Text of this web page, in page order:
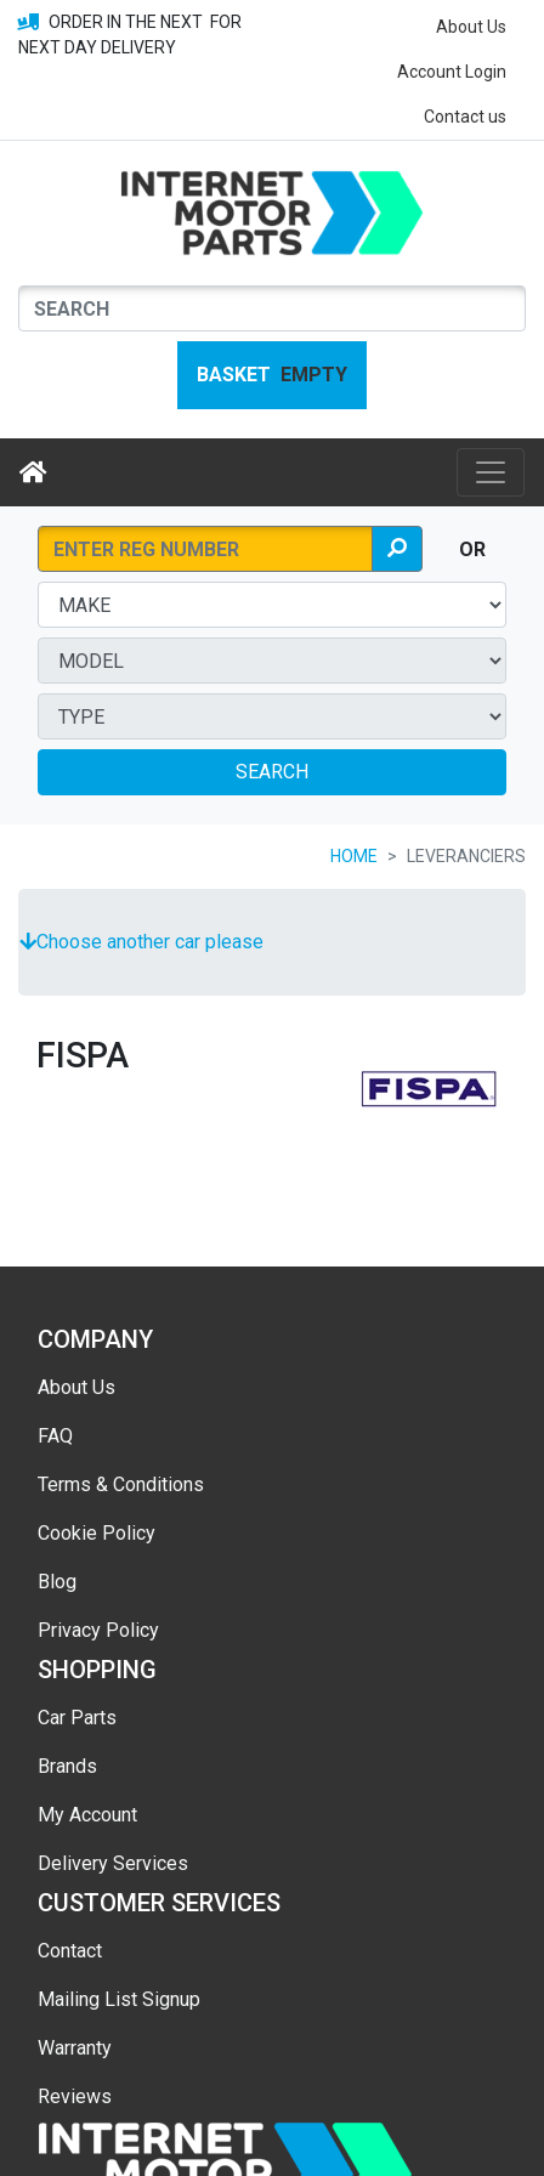
ORDER IN THE NEXT FOR
NEXT DAY DELIVERY
About Us
Account Login
Contact us
BASKET EMPTY
OR
SEARCH
HOME LEVERANCIERS
Choose another car please
FISPA
COMPANY
About Us
FAQ
Terms & Conditions
Cookie Policy
Blog
Privacy Policy
SHOPPING
Car Parts
Brands
My Account
Delivery Services
CUSTOMER SERVICES
Contact
Mailing List Signup
Warranty
Reviews